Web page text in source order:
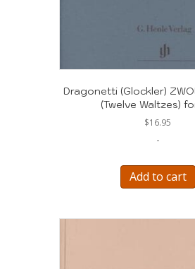
Dragonetti (Glockler)
(Twelve Waltzes)
$16.95
-
Add to cart